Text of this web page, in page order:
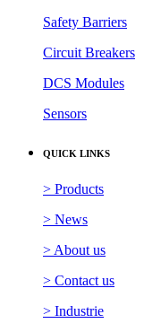
Safety Barriers
Circuit Breakers
DCS Modules
Sensors
QUICK LINKS
> Products
> News
> About us
> Contact us
> Industrie